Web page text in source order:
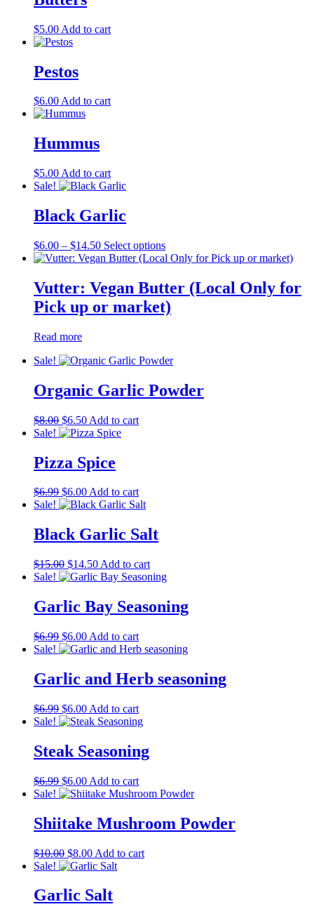
$5.00 Add to cart
Pestos
$6.00Add to cart
Hummus
$5.00 Add to cart
Sale!
Black Garlic
$6.00 – $14.50Price
range:
through
$14.50
Select optionsThis
product
multiple
variants.
The
chosen
product
Vutter: Vegan Butter (Local Only for
Pick up or market)
Read more
Sale!
Organic Garlic Powder
$8.00 Original
price
$8.00.
$6.50Current
price
$6.50.
Add to cart
Sale!
Pizza Spice
$6.99 Original
price
$6.99.
$6.00Current
price
$6.00.
Add to cart
Sale!
Black Garlic Salt
$15.00 Original
price
$15.00.
$14.50Current
price
$14.50.
Add to cart
Sale!
Garlic Bay Seasoning
$6.99 Original
price
$6.99.
$6.00Current
price
$6.00.
Add to cart
Sale!
Garlic and Herb seasoning
$6.99 Original
price
$6.99.
$6.00Current
price
Add to cart
Sale!
Steak Seasoning
$6.99 Original
price
$6.99.
$6.00Current
price
$6.00.
Add to cart
Sale!
Shiitake Mushroom Powder
$10.00 Original
price
$10.00.
$8.00Current
price
$8.00.
Add to cart
Sale!
Garlic Salt